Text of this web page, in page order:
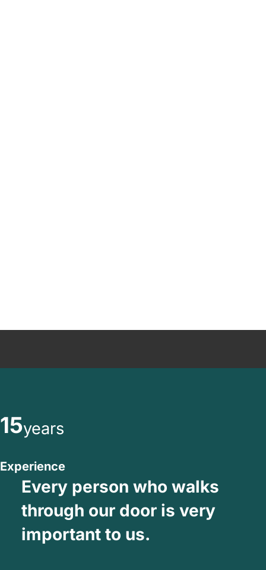
15years
Experience
Every person who walks
through our door is very
important to us.